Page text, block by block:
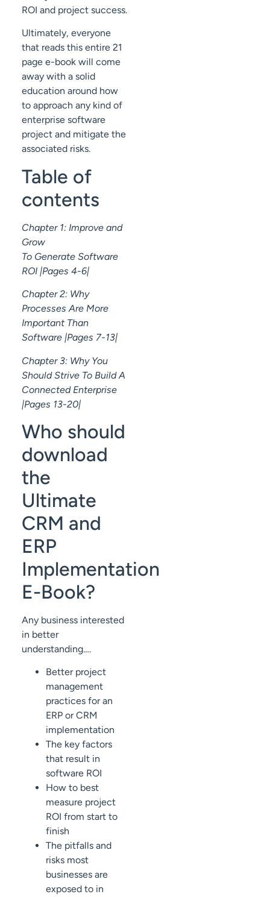
ROI and project success.
Ultimately, everyone
that reads this entire 21
page e-book will come
away with a solid
education around how
to approach any kind of
enterprise software
project and mitigate the
associated risks.
Table of
contents
Chapter 1: Improve and
Grow
To Generate Software
ROI |Pages 4-6|
Chapter 2: Why
Processes Are More
Important Than
Software |Pages 7-13|
Chapter 3: Why You
Should Strive To Build A
Connected Enterprise
|Pages 13-20|
Who should
download
the
Ultimate
CRM and
ERP
Implementation
E-Book?
Any business interested
in better
understanding….
Better project
management
practices for an
ERP or CRM
implementation
The key factors
that result in
software ROI
How to best
measure project
ROI from start to
finish
The pitfalls and
risks most
businesses are
exposed to in